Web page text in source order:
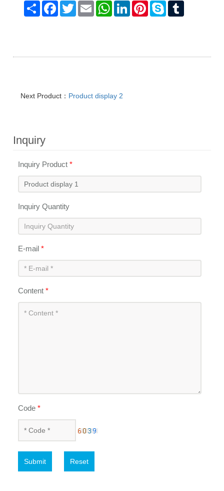
Share Facebook
TwitterEmail WhatsAppLinkedInPinterestSkype
Next Product： Product display 2
Inquiry
Inquiry Product*
Inquiry Quantity
E-mail*
Content*
Code*
Submit Reset